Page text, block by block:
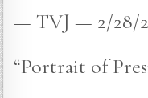
— TVJ — 2/28/
“Portrait of